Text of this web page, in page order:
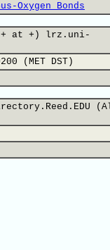
Oxygen Bonds
(+ at +) lrz.uni-
(MET DST)